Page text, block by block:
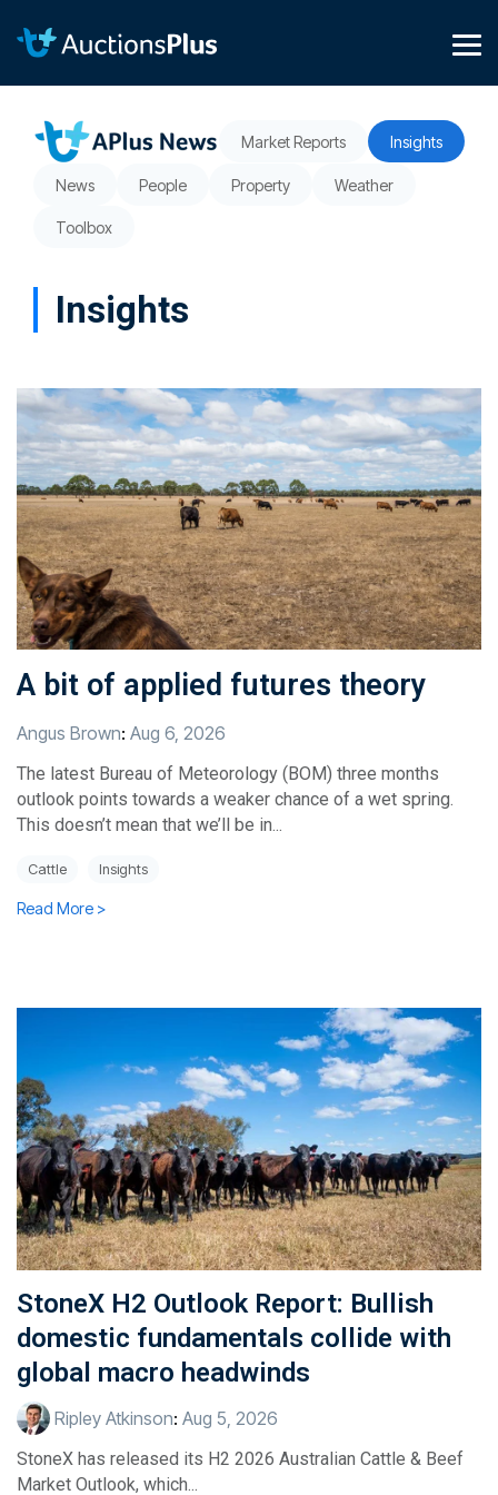
content.
Market Reports Insights
News People Property Weather
Toolbox
Insights
A bit of applied futures theory
Angus Brown: Aug 6, 2026
The latest Bureau of Meteorology (BOM) three months
outlook points towards a weaker chance of a wet spring.
This doesn’t mean that we’ll be in...
Cattle Insights
Read More >
StoneX H2 Outlook Report: Bullish
domestic fundamentals collide with
global macro headwinds
Ripley Atkinson: Aug 5, 2026
StoneX has released its H2 2026 Australian Cattle & Beef
Market Outlook, which...